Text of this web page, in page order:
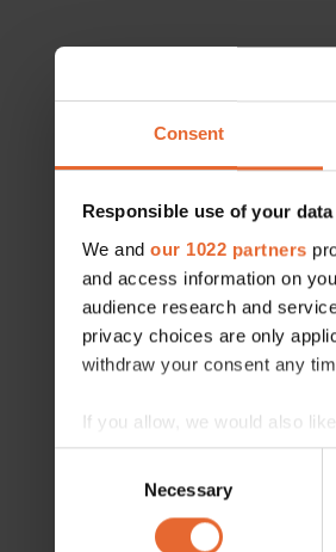
Consent
Responsible use of your data
We and our 1022 partners
and access information on
audience research and
privacy choices are only
withdraw your consent any
If you allow, we would also
Collect information
Identify your device
Find out more about how
Necessary